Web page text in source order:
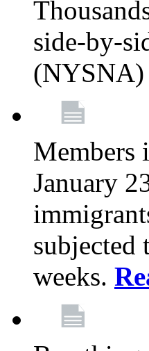
side-by-
(NYSNA)
Members
January
subjected
weeks.